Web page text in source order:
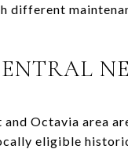
different
Octavia area
eligible